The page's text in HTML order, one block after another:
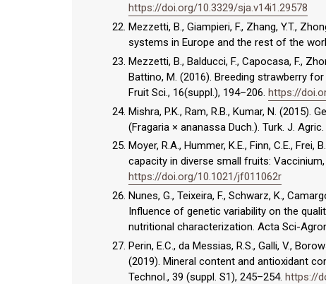
https://doi.org/10.3329/sja.v14i1.29578
Mezzetti, B., Giampieri, F., Zhang, Y.T.,
systems in Europe and the rest of the
Mezzetti, B., Balducci, F., Capocasa, F.,
Battino, M. (2016). Breeding strawberry
Fruit Sci., 16(suppl.), 194–206. https://
Mishra, P.K., Ram, R.B., Kumar, N. (2015).
(Fragaria × ananassa Duch.). Turk. J.
Moyer, R.A., Hummer, K.E., Finn, C.E.,
capacity in diverse small fruits:
https://doi.org/10.1021/jf011062r
Nunes, G., Teixeira, F., Schwarz, K.,
Influence of genetic variability on the
nutritional characterization. Acta Sci-
Perin, E.C., da Messias, R.S., Galli, V.,
(2019). Mineral content and antioxidant
Technol., 39 (suppl. S1), 245–254. https://